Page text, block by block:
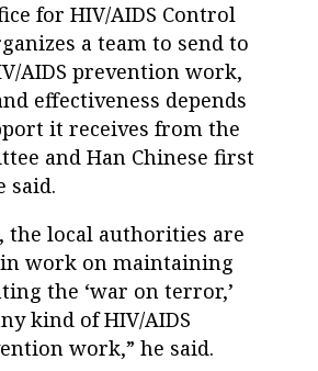
for HIV/AIDS Control
a team to send to
AIDS prevention work,
effectiveness depends
it receives from the
and Han Chinese first
said.
the local authorities are
work on maintaining
the ‘war on terror,’
kind of HIV/AIDS
work,” he said.